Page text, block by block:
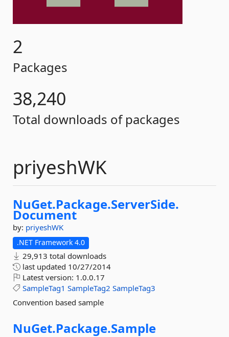
2
Packages
38,240
Total downloads of packages
priyeshWK
NuGet.Package.ServerSide.
Document
by: priyeshWK
.NET Framework 4.0
29,913 total downloads
last updated 10/27/2014
Latest version: 1.0.0.17
SampleTag1 SampleTag2 SampleTag3
Convention based sample
NuGet.Package.Sample